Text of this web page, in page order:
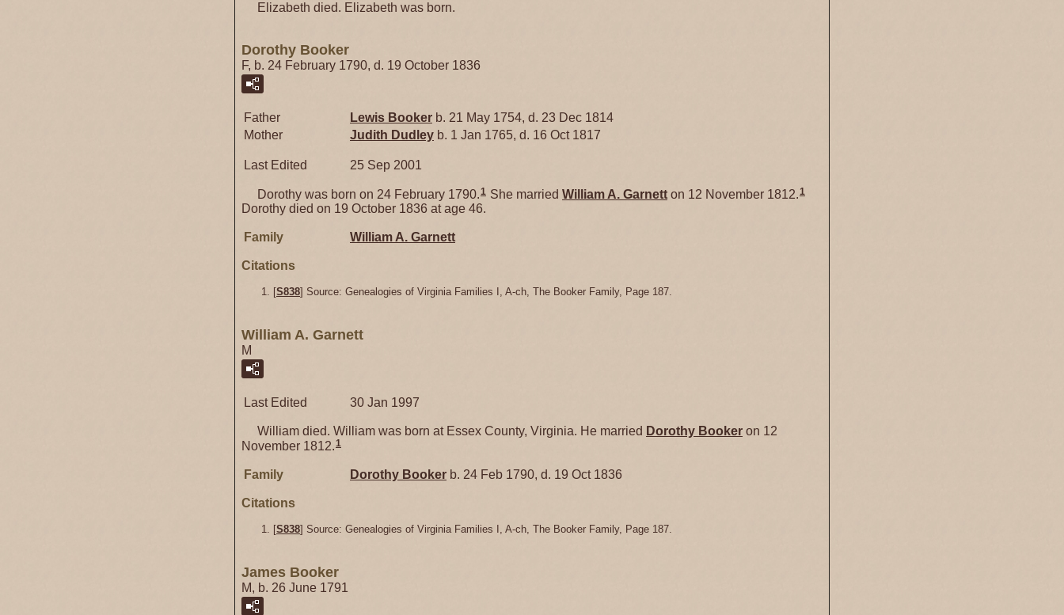
Elizabeth died. Elizabeth was born.
Dorothy Booker
F, b. 24 February 1790, d. 19 October 1836
Father Lewis Booker b. 21 May 1754, d. 23 Dec 1814
Mother
Judith Dudley b. 1 Jan 1765, d. 16 Oct 1817
Last Edited 25 Sep 2001
Dorothy was born on 24 February 1790.1 She married William A. Garnett on 12 November 1812.1
Dorothy died on 19 October 1836 at age 46.
Family William A. Garnett
Citations
[S838] Source: Genealogies of Virginia Families I, A-ch, The Booker Family, Page 187.
William A. Garnett
M
Last Edited 30 Jan 1997
William died. William was born at Essex County, Virginia. He married Dorothy Booker on 12
November 1812.1
Family Dorothy Booker b. 24 Feb 1790, d. 19 Oct 1836
Citations
[S838] Source: Genealogies of Virginia Families I, A-ch, The Booker Family, Page 187.
James Booker
M, b. 26 June 1791